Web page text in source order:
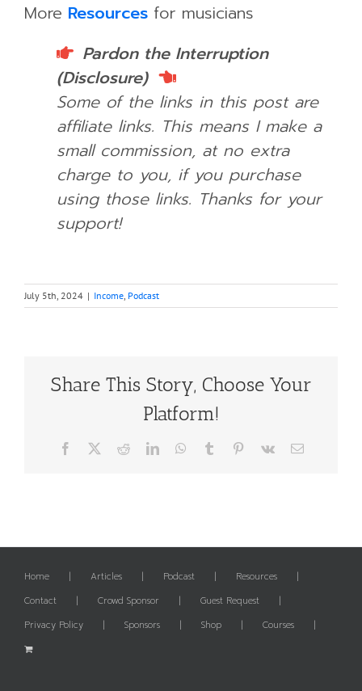
More Resources for musicians
Pardon the Interruption
(Disclosure)
Some of the links in this post are
affiliate links. This means I make a
small commission, at no extra
charge to you, if you purchase
using those links. Thanks for your
support!
July 5th, 2024 | Income, Podcast
Share This Story, Choose Your
Platform!
Facebook RedditLinkedInWhatsApp
Tumblr Pinterest
Vk Email
Home Articles Podcast
Resources
Contact
Crowd Sponsor
Guest Request
Privacy Policy
Sponsors Shop Courses